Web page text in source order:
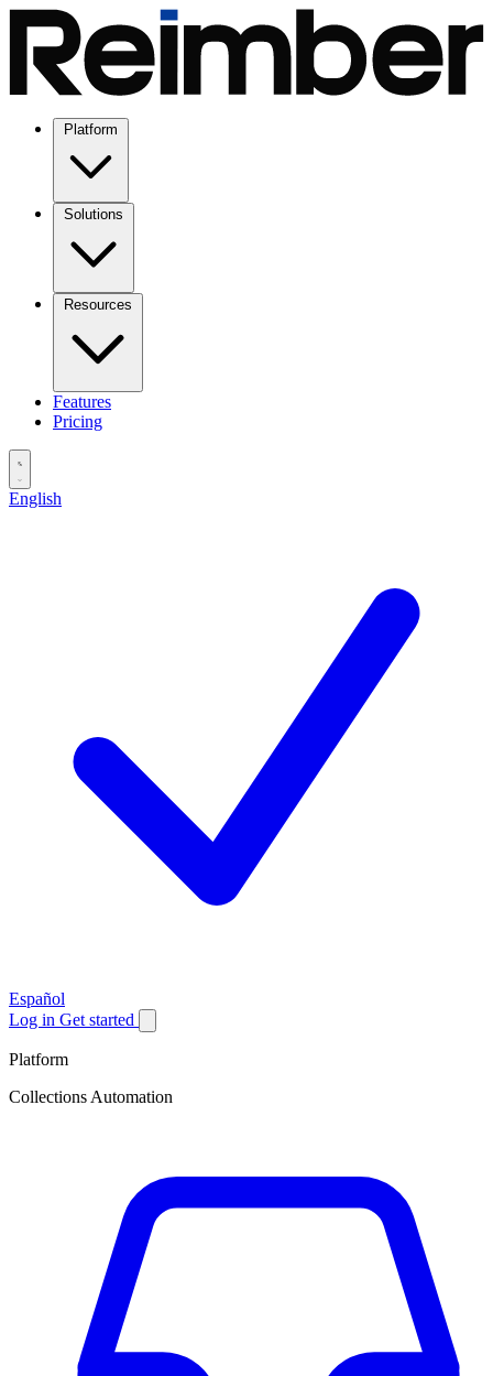
Features
Pricing
English
Español
Log in Get started
Platform
Collections Automation